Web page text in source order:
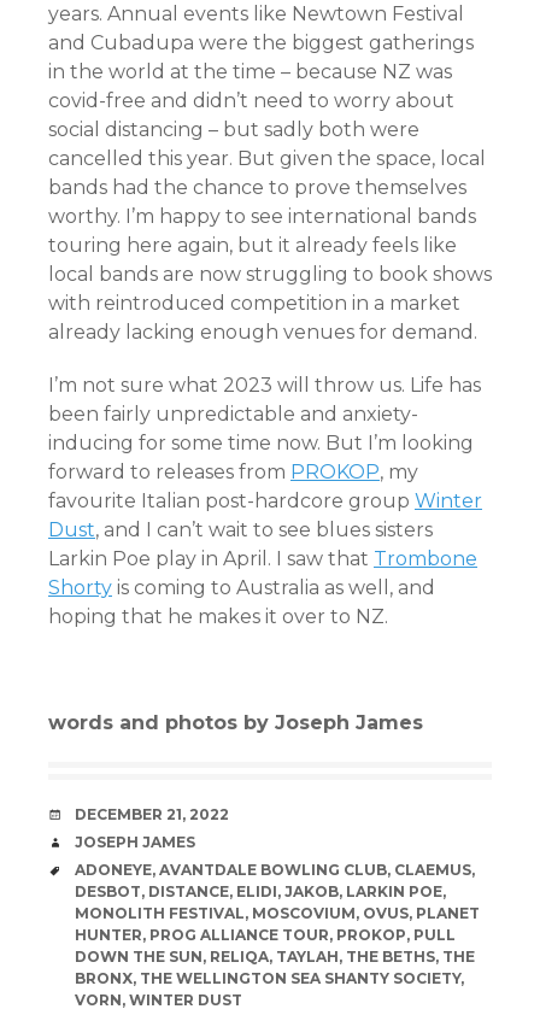
years. Annual events like Newtown Festival
and Cubadupa were the biggest gatherings
in the world at the time – because NZ was
covid-free and didn’t need to worry about
social distancing – but sadly both were
cancelled this year. But given the space, local
bands had the chance to prove themselves
worthy. I’m happy to see international bands
touring here again, but it already feels like
local bands are now struggling to book shows
with reintroduced competition in a market
already lacking enough venues for demand.
I’m not sure what 2023 will throw us. Life has
been fairly unpredictable and anxiety-
inducing for some time now. But I’m looking
forward to releases from PROKOP, my
favourite Italian post-hardcore group Winter
Dust, and I can’t wait to see blues sisters
Larkin Poe play in April. I saw that Trombone
Shorty is coming to Australia as well, and
hoping that he makes it over to NZ.
words and photos by Joseph James
DATE
DECEMBER 21, 2022
AUTHOR
JOSEPH JAMES
TAGS
ADONEYE, AVANTDALE BOWLING CLUB, CLAEMUS,
DESBOT, DISTANCE, ELIDI, JAKOB, LARKIN POE,
MONOLITH FESTIVAL, MOSCOVIUM, OVUS, PLANET
HUNTER, PROG ALLIANCE TOUR, PROKOP, PULL
DOWN THE SUN, RELIQA, TAYLAH, THE BETHS, THE
BRONX, THE WELLINGTON SEA SHANTY SOCIETY,
VORN, WINTER DUST